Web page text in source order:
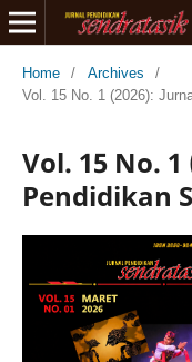
Home / Archives
/
Vol. 15 No. 1 (2026):
Vol. 15 No.
Pendidikan